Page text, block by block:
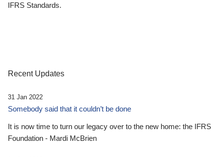
IFRS Standards.
Recent Updates
31 Jan 2022
Somebody said that it couldn’t be done
It is now time to turn our legacy over to the new home: the IFRS
Foundation - Mardi McBrien